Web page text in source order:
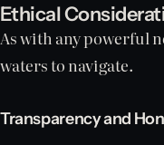
Ethical
As with any powerful
waters to navigate.
Transparency and